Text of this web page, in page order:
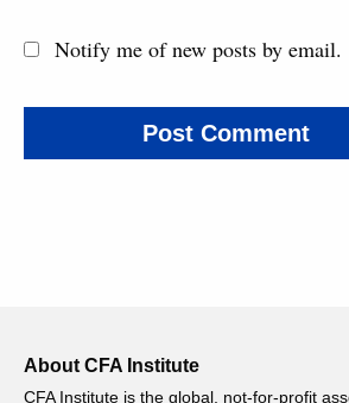
Notify me of new posts by email.
About CFA Institute
CFA Institute is the global, not-for-profit